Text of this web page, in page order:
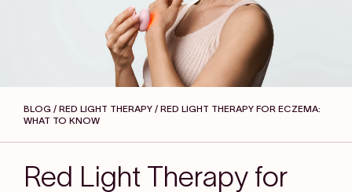
BLOG / RED LIGHT THERAPY / RED LIGHT THERAPY FOR ECZEMA:
WHAT TO KNOW
Red Light Therapy for